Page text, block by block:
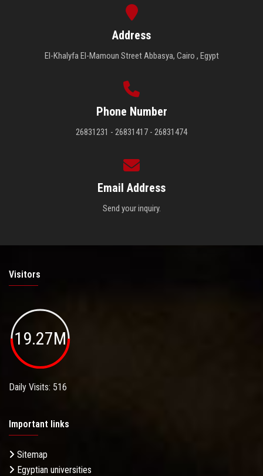
Address
El-Khalyfa El-Mamoun Street Abbasya, Cairo , Egypt
Phone Number
26831231 - 26831417 - 26831474
Email Address
Send your inquiry.
Visitors
19.27M
Daily Visits: 516
Important links
Sitemap
Egyptian universities